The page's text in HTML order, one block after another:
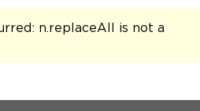
n.replaceAll is not a